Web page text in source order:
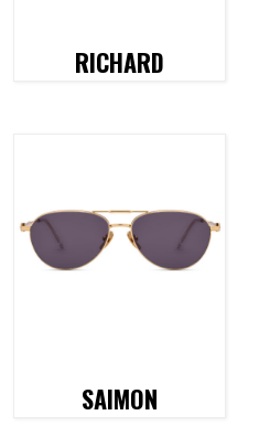
RICHARD
SAIMON